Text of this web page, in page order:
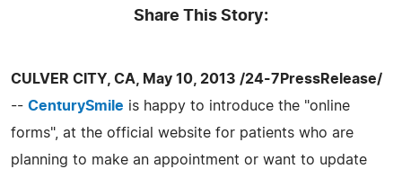
Share This Story:
CULVER CITY, CA, May 10, 2013 /24-7PressRelease/
-- CenturySmile is happy to introduce the "online
forms", at the official website for patients who are
planning to make an appointment or want to update